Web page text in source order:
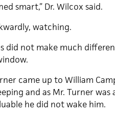
smart,” Dr. Wilcox said.
watching.
did not make much
came up to William
and as Mr. Turner
he did not wake him.